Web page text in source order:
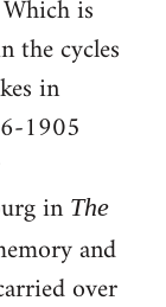
is
the cycles
in
1905
in The
and
over